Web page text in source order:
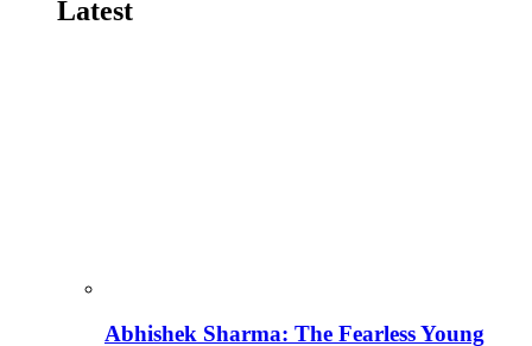
Latest
Abhishek Sharma: The Fearless Young